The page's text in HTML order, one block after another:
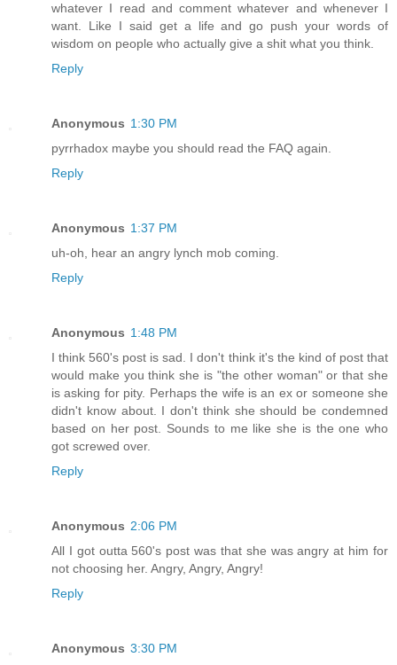
whatever I read and comment whatever and whenever I
want. Like I said get a life and go push your words of
wisdom on people who actually give a shit what you think.
Reply
Anonymous 1:30 PM
pyrrhadox maybe you should read the FAQ again.
Reply
Anonymous 1:37 PM
uh-oh, hear an angry lynch mob coming.
Reply
Anonymous 1:48 PM
I think 560's post is sad. I don't think it's the kind of post that
would make you think she is "the other woman" or that she
is asking for pity. Perhaps the wife is an ex or someone she
didn't know about. I don't think she should be condemned
based on her post. Sounds to me like she is the one who
got screwed over.
Reply
Anonymous 2:06 PM
All I got outta 560's post was that she was angry at him for
not choosing her. Angry, Angry, Angry!
Reply
Anonymous 3:30 PM